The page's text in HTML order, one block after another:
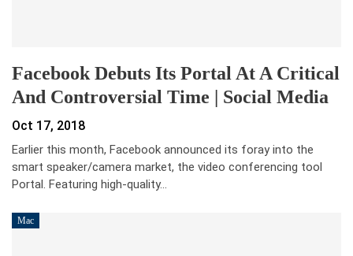
Facebook Debuts Its Portal At A Critical
And Controversial Time | Social Media
Oct 17, 2018
Earlier this month, Facebook announced its foray into the
smart speaker/camera market, the video conferencing tool
Portal. Featuring high-quality…
Mac